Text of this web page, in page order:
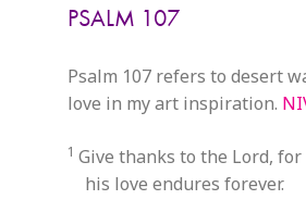
PSALM 107
Psalm 107 refers to desert
love in my art inspiration.
1 Give thanks to the Lord, for
his love endures forever.